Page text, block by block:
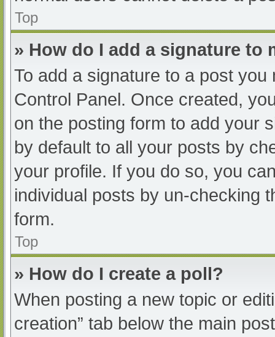
Top
» How do I add a signature to
To add a signature to a post
Control Panel. Once created,
on the posting form to add your
by default to all your posts by
your profile. If you do so, you
individual posts by un-checking
form.
Top
» How do I create a poll?
When posting a new topic or
creation” tab below the main